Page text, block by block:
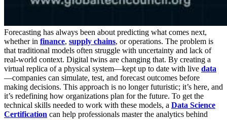
Forecasting has always been about predicting what comes next,
whether in finance, supply chains, or operations. The problem is
that traditional models often struggle with uncertainty and lack of
real-world context. Digital twins are changing that. By creating a
virtual replica of a physical system—kept up to date with live data
—companies can simulate, test, and forecast outcomes before
making decisions. This approach is no longer futuristic; it’s here, and
it’s redefining how organizations plan for the future. To get the
technical skills needed to work with these models, a Data Science
Certification can help professionals master the analytics behind